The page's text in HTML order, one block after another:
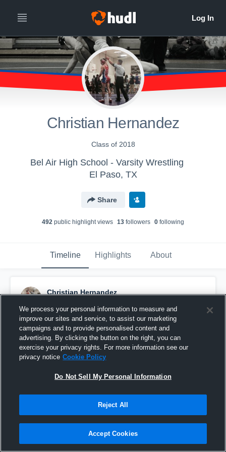
Christian Hernandez
Class of 2018
Bel Air High School - Varsity Wrestling
El Paso, TX
Share
492 public highlight views 13 followers 0 following
Timeline Highlights About
Christian Hernandez
Pinned
We process your personal information to measure and
improve our sites and service, to assist our marketing
campaigns and to provide personalised content and
advertising. By clicking the button on the right, you can
exercise your privacy rights. For more information see our
privacy notice Cookie Policy
Do Not Sell My Personal Information
Reject All
Accept Cookies